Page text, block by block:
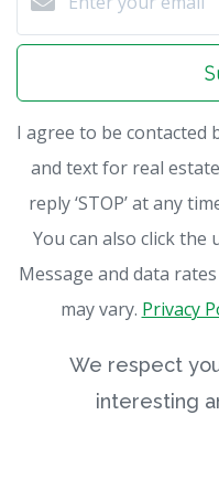
I agree to be contacted
and text for real
reply ‘STOP’ at any
You can also click the
Message and data
may vary. Privacy
We respect
interesting